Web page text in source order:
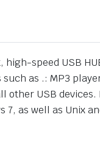
speed USB
such as .: MP3
other USB
7, as well as Unix